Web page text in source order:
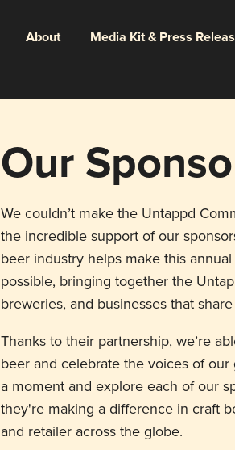
About Media Kit & Press
Our
We couldn’t make the Untappd
the incredible support of our
beer industry helps make this
possible, bringing together the
breweries, and businesses that
Thanks to their partnership, we’re
beer and celebrate the voices of
a moment and explore each of our
they're making a difference in craft
and retailer across the globe.